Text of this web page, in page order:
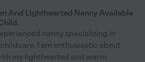
And Lighthearted Nanny Available
nanny specializing in
I am enthusiastic about
my lighthearted and warm